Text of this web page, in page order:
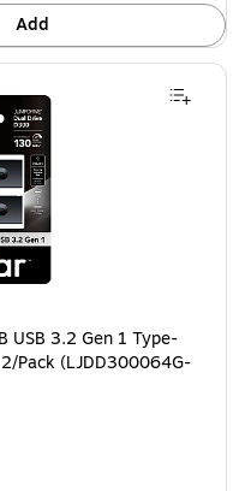
Add
USB 3.2 Gen 1 Type-
Pack (LJDD300064G-